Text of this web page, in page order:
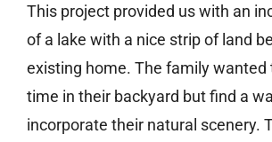
This project provided us with an
of a lake with a nice strip of land
existing home. The family wanted
time in their backyard but find a
incorporate their natural scenery.